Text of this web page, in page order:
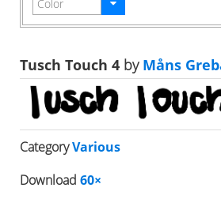
Tusch Touch 4 byMåns
CategoryVarious
Download 60×